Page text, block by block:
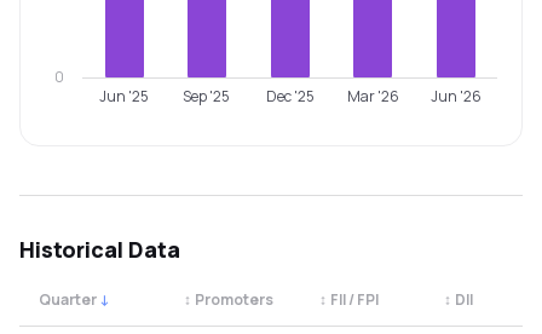
Jun '25 Sep '25 Dec '25 Mar '26 Jun '26
0
Historical Data
Quarter ↓ Promoters
↕ FII / FPI
↕ DII
↕